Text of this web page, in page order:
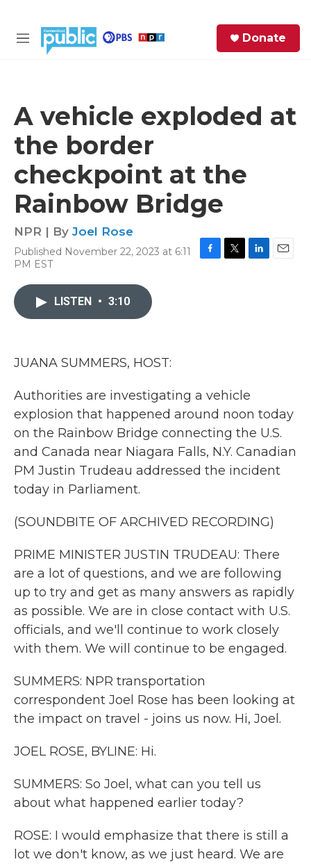
M
Donate
A vehicle exploded at
the border
checkpoint at the
Rainbow Bridge
NPR | By Joel Rose
Published November 22, 2023 at 6:11
PM EST
LISTEN • 3:10
JUANA SUMMERS, HOST:
Authorities are investigating a vehicle
explosion that happened around noon today
on the Rainbow Bridge connecting the U.S.
and Canada near Niagara Falls, N.Y. Canadian
PM Justin Trudeau addressed the incident
today in Parliament.
(SOUNDBITE OF ARCHIVED RECORDING)
PRIME MINISTER JUSTIN TRUDEAU: There
are a lot of questions, and we are following
up to try and get as many answers as rapidly
as possible. We are in close contact with U.S.
officials, and we'll continue to work closely
with them. We will continue to be engaged.
SUMMERS: NPR transportation
correspondent Joel Rose has been looking at
the impact on travel - joins us now. Hi, Joel.
JOEL ROSE, BYLINE: Hi.
SUMMERS: So Joel, what can you tell us
about what happened earlier today?
ROSE: I would emphasize that there is still a
lot we don't know, as we just heard. We are